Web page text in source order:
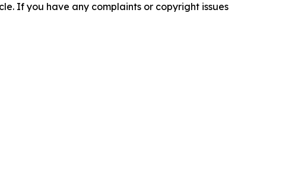
If you have any complaints or copyright issues